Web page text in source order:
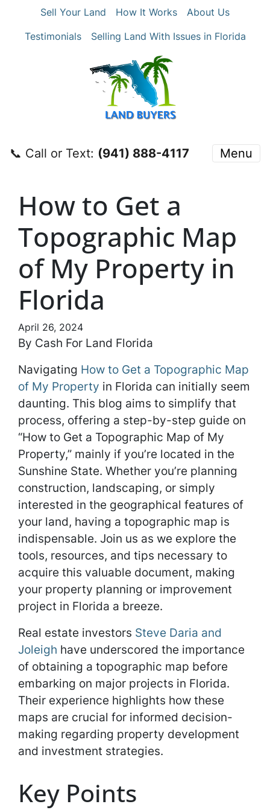
Sell Your Land How It Works
About Us
Testimonials
Selling Land With Issues in Florida
📞 Call or Text: ‪(941) 888-4117‬ Menu
How to Get a
Topographic Map
of My Property in
Florida
April 26, 2024
By Cash For Land Florida
Navigating How to Get a Topographic Map
of My Property in Florida can initially seem
daunting. This blog aims to simplify that
process, offering a step-by-step guide on
“How to Get a Topographic Map of My
Property,” mainly if you’re located in the
Sunshine State. Whether you’re planning
construction, landscaping, or simply
interested in the geographical features of
your land, having a topographic map is
indispensable. Join us as we explore the
tools, resources, and tips necessary to
acquire this valuable document, making
your property planning or improvement
project in Florida a breeze.
Real estate investors Steve Daria and
Joleigh have underscored the importance
of obtaining a topographic map before
embarking on major projects in Florida.
Their experience highlights how these
maps are crucial for informed decision-
making regarding property development
and investment strategies.
Key Points